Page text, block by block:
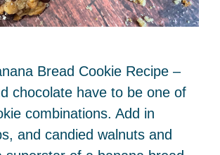
Bread Cookie Recipe –
chocolate have to be one of
combinations. Add in
and candied walnuts and